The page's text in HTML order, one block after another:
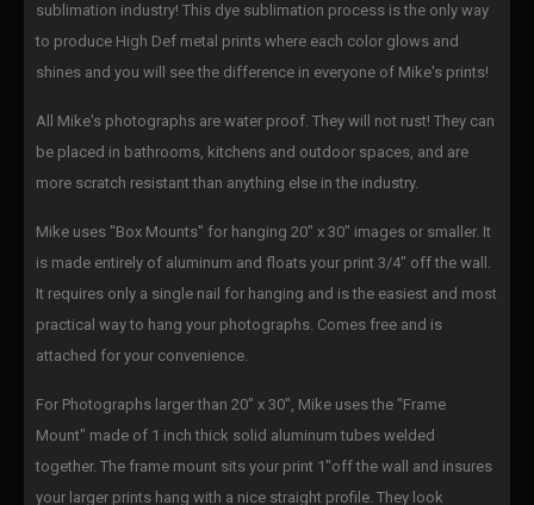
sublimation industry! This dye sublimation process is the only way
to produce High Def metal prints where each color glows and
shines and you will see the difference in everyone of Mike's prints!
All Mike's photographs are water proof. They will not rust! They can
be placed in bathrooms, kitchens and outdoor spaces, and are
more scratch resistant than anything else in the industry.
Mike uses "Box Mounts" for hanging 20" x 30" images or smaller. It
is made entirely of aluminum and floats your print 3/4" off the wall.
It requires only a single nail for hanging and is the easiest and most
practical way to hang your photographs. Comes free and is
attached for your convenience.
For Photographs larger than 20" x 30", Mike uses the "Frame
Mount" made of 1 inch thick solid aluminum tubes welded
together. The frame mount sits your print 1"off the wall and insures
your larger prints hang with a nice straight profile. They look